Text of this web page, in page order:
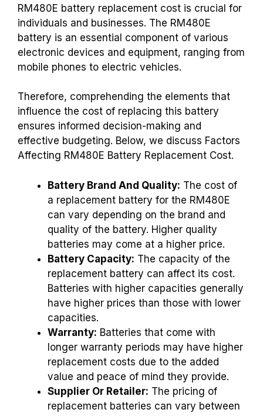
RM480E battery replacement cost is crucial for
individuals and businesses. The RM480E
battery is an essential component of various
electronic devices and equipment, ranging from
mobile phones to electric vehicles.
Therefore, comprehending the elements that
influence the cost of replacing this battery
ensures informed decision-making and
effective budgeting. Below, we discuss Factors
Affecting RM480E Battery Replacement Cost.
Battery Brand And Quality: The cost of
a replacement battery for the RM480E
can vary depending on the brand and
quality of the battery. Higher quality
batteries may come at a higher price.
Battery Capacity: The capacity of the
replacement battery can affect its cost.
Batteries with higher capacities generally
have higher prices than those with lower
capacities.
Warranty: Batteries that come with
longer warranty periods may have higher
replacement costs due to the added
value and peace of mind they provide.
Supplier Or Retailer: The pricing of
replacement batteries can vary between